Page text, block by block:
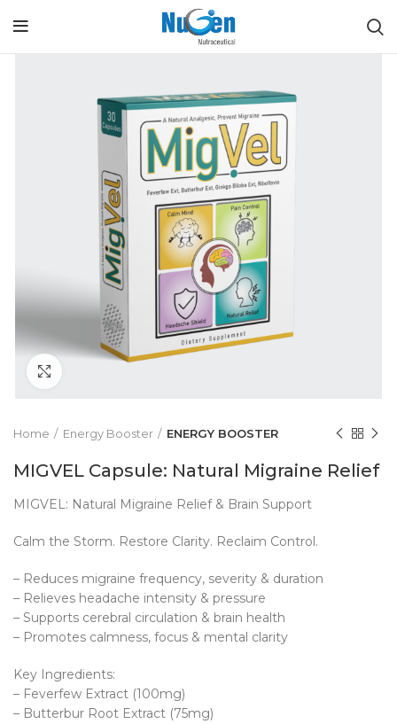
Home Energy Booster ENERGY BOOSTER
MIGVEL Capsule: Natural Migraine Relief
MIGVEL: Natural Migraine Relief & Brain Support
Calm the Storm. Restore Clarity. Reclaim Control.
– Reduces migraine frequency, severity & duration
– Relieves headache intensity & pressure
– Supports cerebral circulation & brain health
– Promotes calmness, focus & mental clarity
Key Ingredients:
– Feverfew Extract (100mg)
– Butterbur Root Extract (75mg)